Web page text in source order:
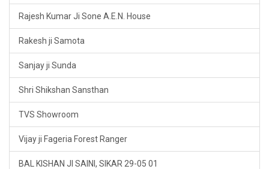
Rajesh Kumar Ji Sone A.E.N. House
Rakesh ji Samota
Sanjay ji Sunda
Shri Shikshan Sansthan
TVS Showroom
Vijay ji Fageria Forest Ranger
BAL KISHAN JI SAINI, SIKAR 29-05 01